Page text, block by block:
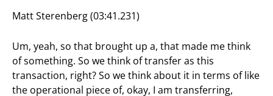
Matt Sterenberg (03:41.231)
Um, yeah, so that brought up a, that made me think
of something. So we think of transfer as this
transaction, right? So we think about it in terms of like
the operational piece of, okay, I am transferring,